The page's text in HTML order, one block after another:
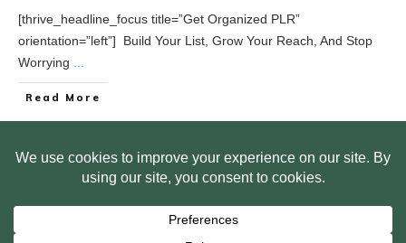
[thrive_headline_focus title=”Get Organized PLR”
orientation=”left”] Build Your List, Grow Your Reach, And Stop
Worrying
Read More
HOME ABOUT US
WEB SITE PRIVACY POLICY
FREE PLR STARTER LIBRARY
BITE SIZED TRAINING